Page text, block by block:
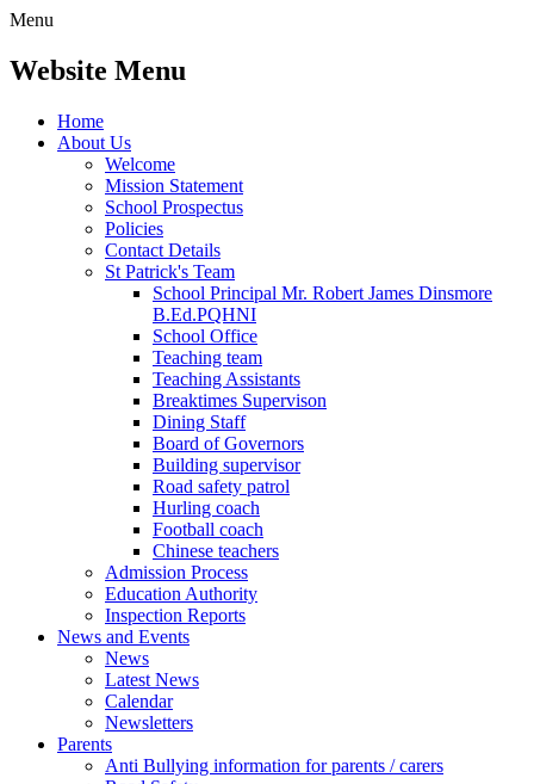
Menu
Website Menu
Home
About Us
Welcome
Mission Statement
School Prospectus
Policies
Contact Details
St Patrick's Team
School Principal Mr. Robert James Dinsmore
B.Ed.PQHNI
School Office
Teaching team
Teaching Assistants
Breaktimes Supervison
Dining Staff
Board of Governors
Building supervisor
Road safety patrol
Hurling coach
Football coach
Chinese teachers
Admission Process
Education Authority
Inspection Reports
News and Events
News
Latest News
Calendar
Newsletters
Parents
Anti Bullying information for parents / carers